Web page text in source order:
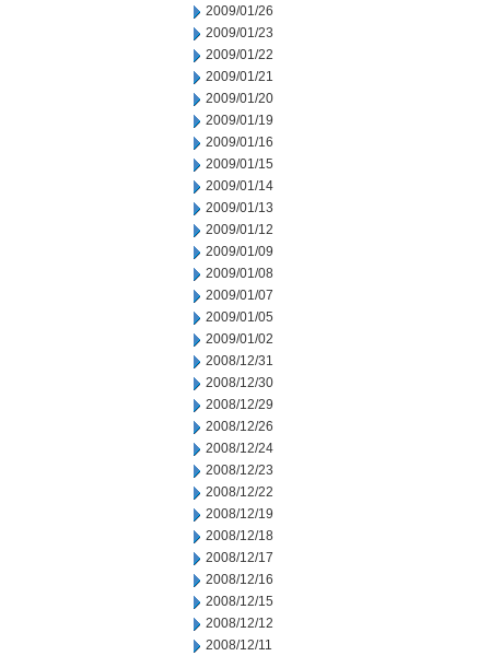
2009/01/26
2009/01/23
2009/01/22
2009/01/21
2009/01/20
2009/01/19
2009/01/16
2009/01/15
2009/01/14
2009/01/13
2009/01/12
2009/01/09
2009/01/08
2009/01/07
2009/01/05
2009/01/02
2008/12/31
2008/12/30
2008/12/29
2008/12/26
2008/12/24
2008/12/23
2008/12/22
2008/12/19
2008/12/18
2008/12/17
2008/12/16
2008/12/15
2008/12/12
2008/12/11